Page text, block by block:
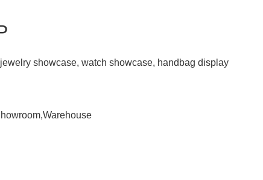
showcase, watch showcase, handbag display